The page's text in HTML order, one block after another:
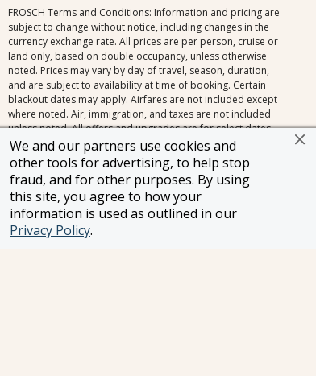
We and our partners use cookies and
other tools for advertising, to help stop
fraud, and for other purposes. By using
this site, you agree to how your
information is used as outlined in our
Privacy Policy.
FROSCH Terms and Conditions: Information and pricing are
subject to change without notice, including changes in the
currency exchange rate. All prices are per person, cruise or
land only, based on double occupancy, unless otherwise
noted. Prices may vary by day of travel, season, duration,
and are subject to availability at time of booking. Certain
blackout dates may apply. Airfares are not included except
where noted. Air, immigration, and taxes are not included
unless noted. All offers and upgrades are for select dates,
and select room or cabin categories, subject to availability,
and are capacity controlled. Cruise fares shown are the
lowest available nationwide non-past-passenger fare. Other
fares, which may be lower and/or include restrictions, may
be available. Please view the full offer for complete details.
Additional terms and conditions apply. All efforts have
been made to ensure the accuracy of the information